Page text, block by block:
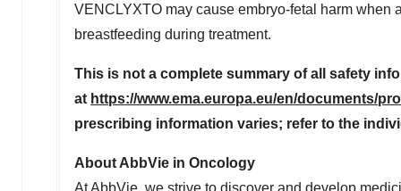
VENCLYXTO may cause embryo-fetal harm
breastfeeding during treatment.
This is not a complete summary of all safety
at https://www.ema.europa.eu/en/documents/
prescribing information varies; refer to the
About AbbVie in Oncology
At AbbVie, we strive to discover and develop